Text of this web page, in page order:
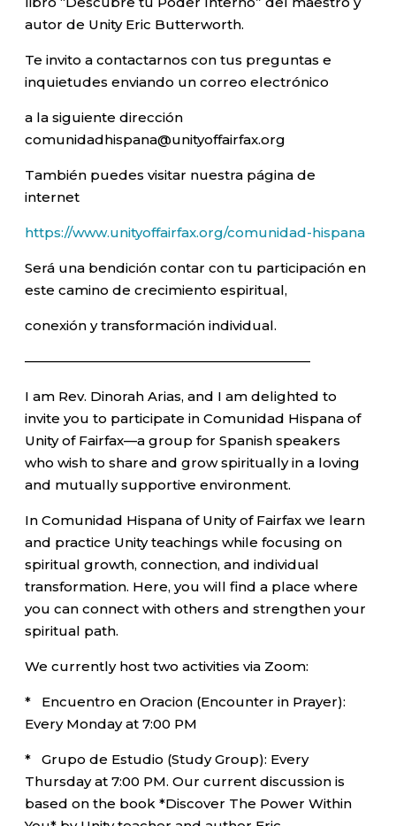
autor de Unity Eric Butterworth.
Te invito a contactarnos con tus preguntas e
inquietudes enviando un correo electrónico
a la siguiente dirección
comunidadhispana@unityoffairfax.org
También puedes visitar nuestra página de
internet
https://www.unityoffairfax.org/comunidad-hispana
Será una bendición contar con tu participación en
este camino de crecimiento espiritual,
conexión y transformación individual.
—————————————————————–
I am Rev. Dinorah Arias, and I am delighted to
invite you to participate in Comunidad Hispana of
Unity of Fairfax—a group for Spanish speakers
who wish to share and grow spiritually in a loving
and mutually supportive environment.
In Comunidad Hispana of Unity of Fairfax we learn
and practice Unity teachings while focusing on
spiritual growth, connection, and individual
transformation. Here, you will find a place where
you can connect with others and strengthen your
spiritual path.
We currently host two activities via Zoom:
* Encuentro en Oracion (Encounter in Prayer):
Every Monday at 7:00 PM
* Grupo de Estudio (Study Group): Every
Thursday at 7:00 PM. Our current discussion is
based on the book *Discover The Power Within